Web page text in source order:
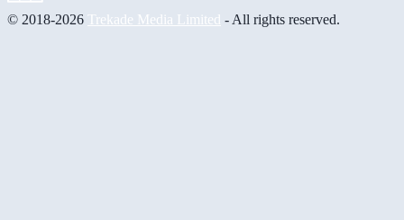
© 2018-2026 Trekade Media Limited - All rights reserved.